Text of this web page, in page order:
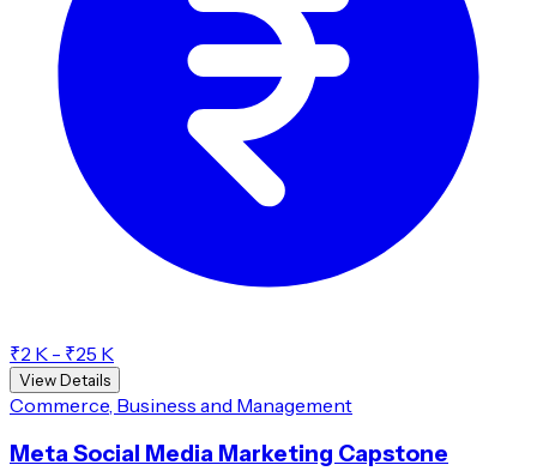
₹2 K - ₹25 K
View Details
Commerce, Business and Management
Meta Social Media Marketing Capstone